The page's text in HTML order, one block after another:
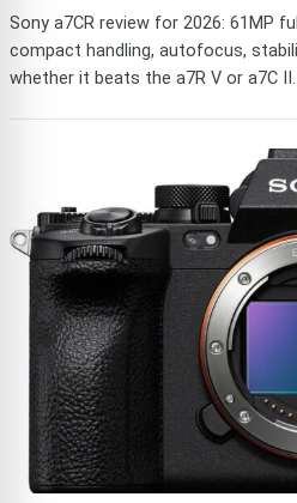
Sony a7CR review for 2026: 61MP
compact handling, autofocus,
whether it beats the a7R V or a7C II.